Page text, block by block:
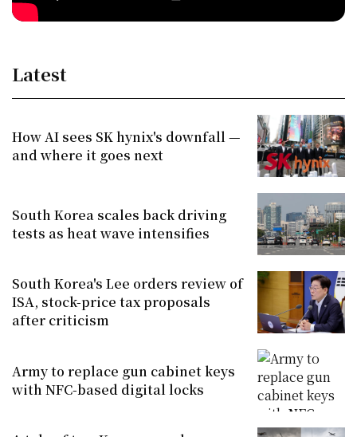
Latest
How AI sees SK hynix's downfall —
and where it goes next
South Korea scales back driving
tests as heat wave intensifies
South Korea's Lee orders review of
ISA, stock-price tax proposals
after criticism
Army to replace gun cabinet keys
with NFC-based digital locks